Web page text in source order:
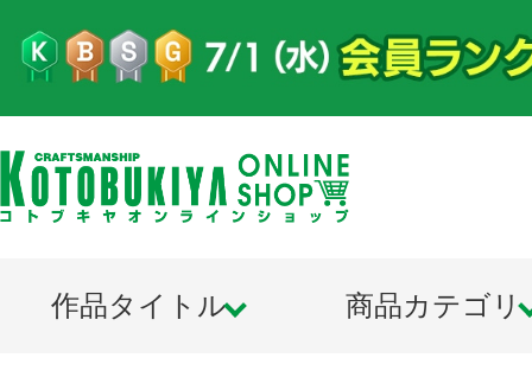
作品タイトル 商品カテゴリ